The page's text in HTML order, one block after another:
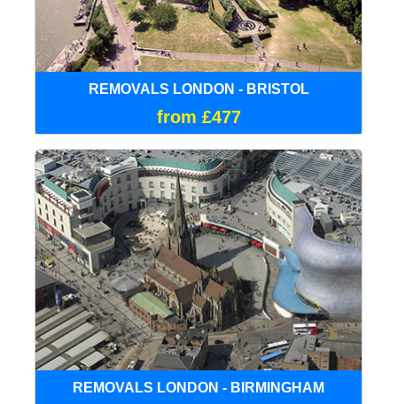
REMOVALS LONDON - BRISTOL
from £477
REMOVALS LONDON - BIRMINGHAM